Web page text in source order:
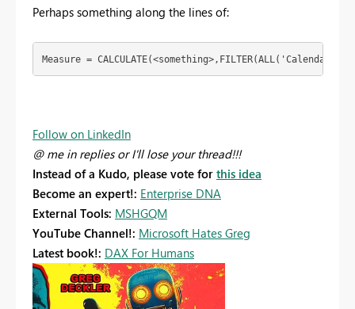
Perhaps something along the lines of:
Measure =
Follow on LinkedIn
@ me in replies or I'll lose your thread!!!
Instead of a Kudo, please vote for this idea
Become an expert!: Enterprise DNA
External Tools: MSHGQM
YouTube Channel!: Microsoft Hates Greg
Latest book!: DAX For Humans